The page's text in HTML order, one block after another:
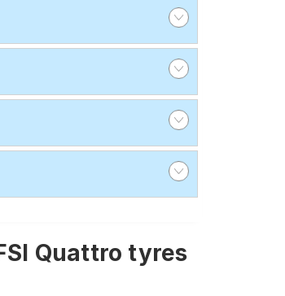
Quattro tyres